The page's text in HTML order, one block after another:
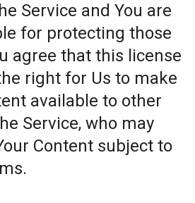
Service and You are
for protecting those
agree that this license
right for Us to make
available to other
Service, who may
Content subject to